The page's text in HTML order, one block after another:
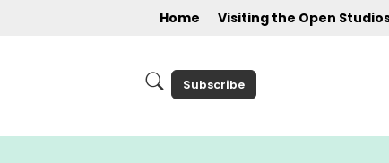
Home Visiting the Open
Subscribe